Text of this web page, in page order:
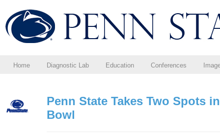
Home Diagnostic Lab Education Conferences
Penn State Takes Two Spots
Bowl